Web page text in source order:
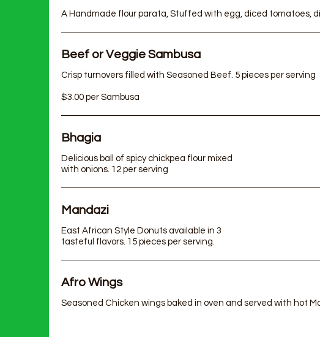
Beef or Veggie Sambusa
Crisp turnovers filled with Seasoned Beef. 5 pieces per serving
$3.00 per Sambusa
Bhagia
Delicious ball of spicy chickpea flour mixed
with onions. 12 per serving
Mandazi
East African Style Donuts available in 3
tasteful flavors. 15 pieces per serving.
Afro Wings